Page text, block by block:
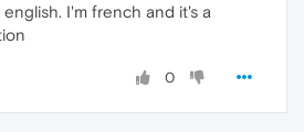
I'm french and it's a
0